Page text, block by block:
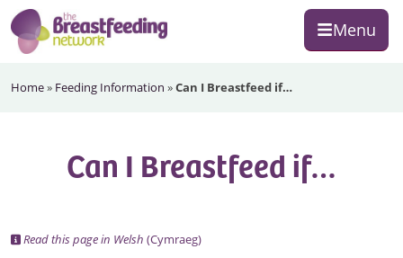
Skip
to
primary
Skip
to
main
Skip
to
footer
Menu
Breastfeeding
Home» Feeding Information »Can I Breastfeed if…
Can I Breastfeed if…
Read this page in Welsh (Cymraeg)